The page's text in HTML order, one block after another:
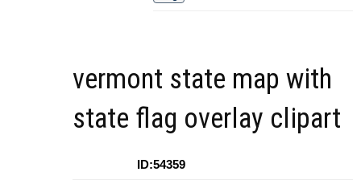
vermont state map with
state flag overlay clipart
ID:54359